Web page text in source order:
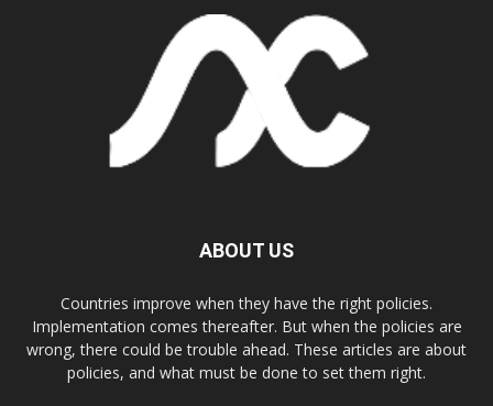
ABOUT US
Countries improve when they have the right policies.
Implementation comes thereafter. But when the policies are
wrong, there could be trouble ahead. These articles are about
policies, and what must be done to set them right.